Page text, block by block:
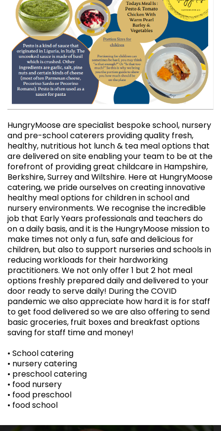
HungryMoose are specialist bespoke school, nursery
and pre-school caterers providing quality fresh,
healthy, nutritious hot lunch & tea meal options that
are delivered on site enabling your team to be at the
forefront of providing great childcare in Hampshire,
Berkshire, Surrey and Wiltshire. Here at HungryMoose
catering, we pride ourselves on creating innovative
healthy meal options for children in school and
nursery environments. We recognise the incredible
job that Early Years professionals and teachers do
on a daily basis, and it is the HungryMoose mission to
make times not only a fun, safe and delicious for
children, but also to support nurseries and schools in
reducing workloads for their hardworking
practitioners. We not only offer 1 but 2 hot meal
options freshly prepared daily and delivered to your
door ready to serve daily! During the COVID
pandemic we also appreciate how hard it is for staff
to get food delivered so we are also offering to send
basic groceries, fruit boxes and breakfast options
saving for staff time and money!
• School catering
• nursery catering
• preschool catering
• food nursery
• food preschool
• food school